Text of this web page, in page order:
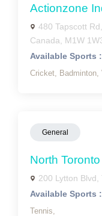
Actionzone
480 Tapscott
Canada, M1W
Available Sports :
Cricket, Badminton,
General
North
200 Lytton
Available Sports :
Tennis,